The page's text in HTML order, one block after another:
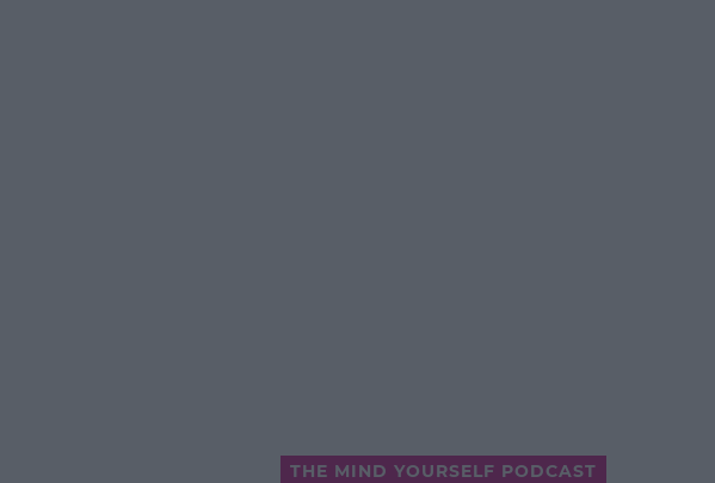
THE MIND YOURSELF PODCAST